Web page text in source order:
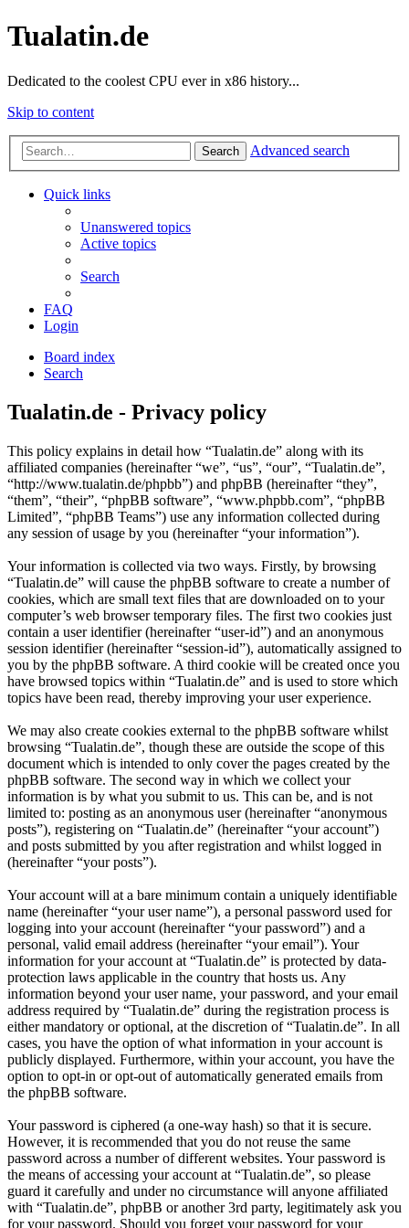
Tualatin.de
Dedicated to the coolest CPU ever in x86 history...
Skip to content
Search Advanced search
Quick links
Unanswered topics
Active topics
Search
FAQ
Login
Board index
Search
Tualatin.de - Privacy policy
This policy explains in detail how “Tualatin.de” along with its
affiliated companies (hereinafter “we”, “us”, “our”, “Tualatin.de”,
“http://www.tualatin.de/phpbb”) and phpBB (hereinafter “they”,
“them”, “their”, “phpBB software”, “www.phpbb.com”, “phpBB
Limited”, “phpBB Teams”) use any information collected during
any session of usage by you (hereinafter “your information”).
Your information is collected via two ways. Firstly, by browsing
“Tualatin.de” will cause the phpBB software to create a number of
cookies, which are small text files that are downloaded on to your
computer’s web browser temporary files. The first two cookies just
contain a user identifier (hereinafter “user-id”) and an anonymous
session identifier (hereinafter “session-id”), automatically assigned to
you by the phpBB software. A third cookie will be created once you
have browsed topics within “Tualatin.de” and is used to store which
topics have been read, thereby improving your user experience.
We may also create cookies external to the phpBB software whilst
browsing “Tualatin.de”, though these are outside the scope of this
document which is intended to only cover the pages created by the
phpBB software. The second way in which we collect your
information is by what you submit to us. This can be, and is not
limited to: posting as an anonymous user (hereinafter “anonymous
posts”), registering on “Tualatin.de” (hereinafter “your account”)
and posts submitted by you after registration and whilst logged in
(hereinafter “your posts”).
Your account will at a bare minimum contain a uniquely identifiable
name (hereinafter “your user name”), a personal password used for
logging into your account (hereinafter “your password”) and a
personal, valid email address (hereinafter “your email”). Your
information for your account at “Tualatin.de” is protected by data-
protection laws applicable in the country that hosts us. Any
information beyond your user name, your password, and your email
address required by “Tualatin.de” during the registration process is
either mandatory or optional, at the discretion of “Tualatin.de”. In all
cases, you have the option of what information in your account is
publicly displayed. Furthermore, within your account, you have the
option to opt-in or opt-out of automatically generated emails from
the phpBB software.
Your password is ciphered (a one-way hash) so that it is secure.
However, it is recommended that you do not reuse the same
password across a number of different websites. Your password is
the means of accessing your account at “Tualatin.de”, so please
guard it carefully and under no circumstance will anyone affiliated
with “Tualatin.de”, phpBB or another 3rd party, legitimately ask you
for your password. Should you forget your password for your